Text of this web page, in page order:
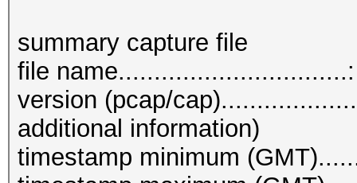
summary capture file
file
version (pcap/
additional information)
timestamp minimum